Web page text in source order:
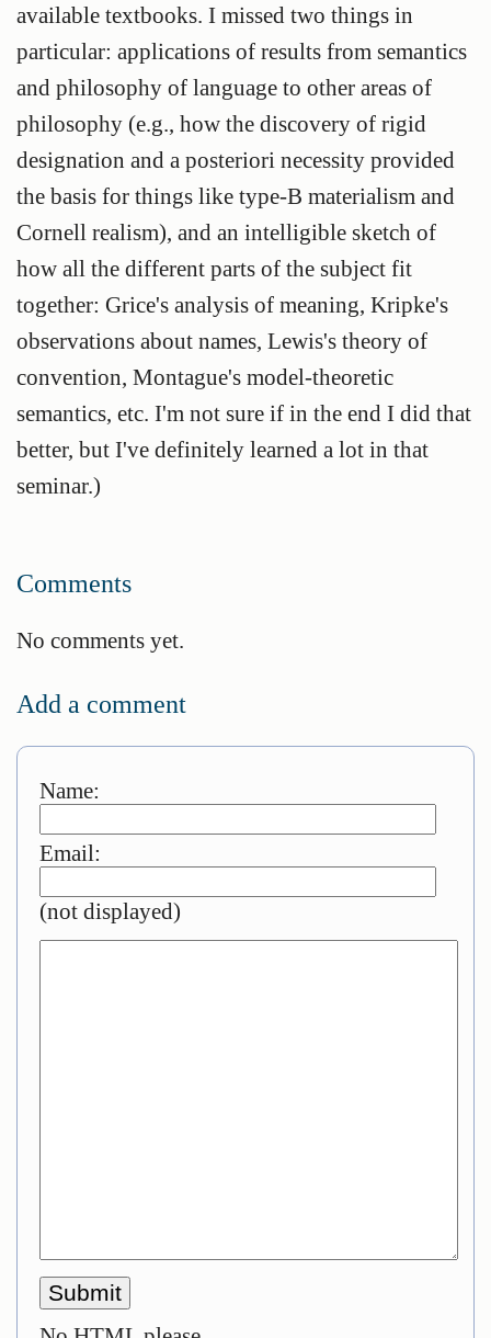
available textbooks. I missed two things in
particular: applications of results from semantics
and philosophy of language to other areas of
philosophy (e.g., how the discovery of rigid
designation and a posteriori necessity provided
the basis for things like type-B materialism and
Cornell realism), and an intelligible sketch of
how all the different parts of the subject fit
together: Grice's analysis of meaning, Kripke's
observations about names, Lewis's theory of
convention, Montague's model-theoretic
semantics, etc. I'm not sure if in the end I did that
better, but I've definitely learned a lot in that
seminar.)
Comments
No comments yet.
Add a comment
Name:
Email:
(not displayed)